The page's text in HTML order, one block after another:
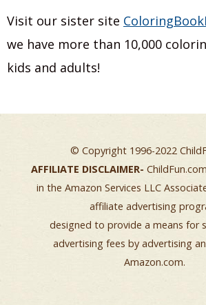
Visit our sister site
we have more than 10,000
kids and adults!
© Copyright 1996-2022
AFFILIATE DISCLAIMER-
in the Amazon Services LLC
affiliate advertising
designed to provide a means for
advertising fees by advertising
Amazon.com.